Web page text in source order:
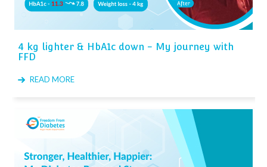
4 kg lighter & HbA1c down - My journey with
FFD
READ MORE